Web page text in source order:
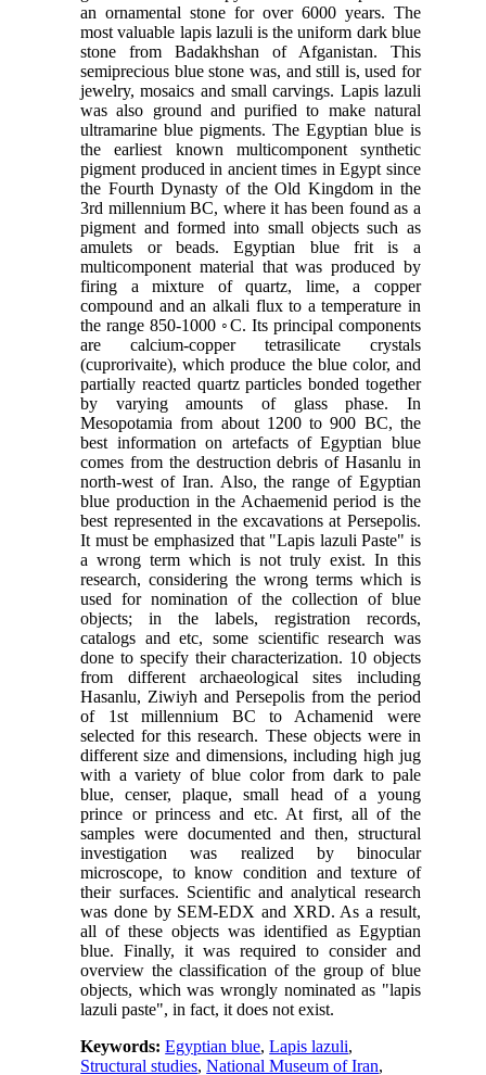
an ornamental stone for over 6000 years. The
most valuable lapis lazuli is the uniform dark blue
stone from Badakhshan of Afganistan. This
semiprecious blue stone was, and still is, used for
jewelry, mosaics and small carvings. Lapis lazuli
was also ground and purified to make natural
ultramarine blue pigments. The Egyptian blue is
the earliest known multicomponent synthetic
pigment produced in ancient times in Egypt since
the Fourth Dynasty of the Old Kingdom in the
3rd millennium BC, where it has been found as a
pigment and formed into small objects such as
amulets or beads. Egyptian blue frit is a
multicomponent material that was produced by
firing a mixture of quartz, lime, a copper
compound and an alkali flux to a temperature in
the range 850-1000 ◦C. Its principal components
are calcium-copper tetrasilicate crystals
(cuprorivaite), which produce the blue color, and
partially reacted quartz particles bonded together
by varying amounts of glass phase. In
Mesopotamia from about 1200 to 900 BC, the
best information on artefacts of Egyptian blue
comes from the destruction debris of Hasanlu in
north-west of Iran. Also, the range of Egyptian
blue production in the Achaemenid period is the
best represented in the excavations at Persepolis.
It must be emphasized that "Lapis lazuli Paste" is
a wrong term which is not truly exist. In this
research, considering the wrong terms which is
used for nomination of the collection of blue
objects; in the labels, registration records,
catalogs and etc, some scientific research was
done to specify their characterization. 10 objects
from different archaeological sites including
Hasanlu, Ziwiyh and Persepolis from the period
of 1st millennium BC to Achamenid were
selected for this research. These objects were in
different size and dimensions, including high jug
with a variety of blue color from dark to pale
blue, censer, plaque, small head of a young
prince or princess and etc. At first, all of the
samples were documented and then, structural
investigation was realized by binocular
microscope, to know condition and texture of
their surfaces. Scientific and analytical research
was done by SEM-EDX and XRD. As a result,
all of these objects was identified as Egyptian
blue. Finally, it was required to consider and
overview the classification of the group of blue
objects, which was wrongly nominated as "lapis
lazuli paste", in fact, it does not exist.
Keywords:Egyptian blue,Lapis lazuli,
Structural studies,National Museum of Iran,